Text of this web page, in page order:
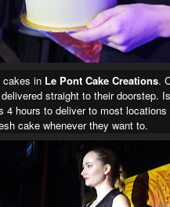
cakes in Le Pont Cake Creations.
straight to their doorstep.
hours to deliver to most
cake whenever they want to.